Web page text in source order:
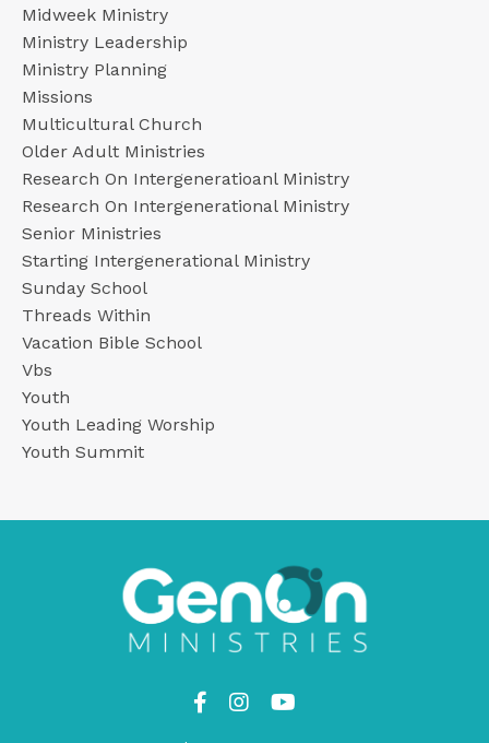
Midweek Ministry
Ministry Leadership
Ministry Planning
Missions
Multicultural Church
Older Adult Ministries
Research On Intergeneratioanl Ministry
Research On Intergenerational Ministry
Senior Ministries
Starting Intergenerational Ministry
Sunday School
Threads Within
Vacation Bible School
Vbs
Youth
Youth Leading Worship
Youth Summit